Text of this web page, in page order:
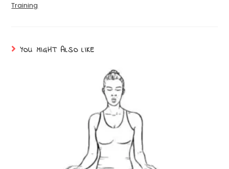
Training
YOU MIGHT ALSO LIKE